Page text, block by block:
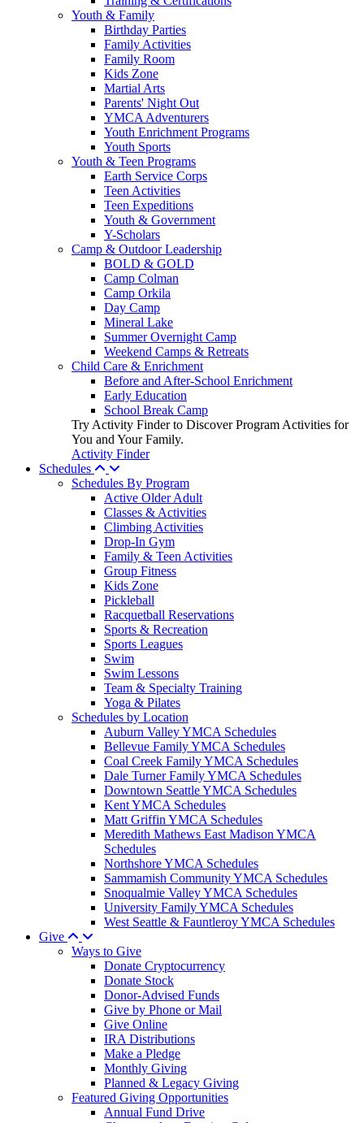
Youth & Family
Birthday Parties
Family Activities
Family Room
Kids Zone
Martial Arts
Parents' Night Out
YMCA Adventurers
Youth Enrichment Programs
Youth Sports
Youth & Teen Programs
Earth Service Corps
Teen Activities
Teen Expeditions
Youth & Government
Y-Scholars
Camp & Outdoor Leadership
BOLD & GOLD
Camp Colman
Camp Orkila
Day Camp
Mineral Lake
Summer Overnight Camp
Weekend Camps & Retreats
Child Care & Enrichment
Before and After-School Enrichment
Early Education
School Break Camp
Try Activity Finder to Discover Program Activities for
You and Your Family.
Activity Finder
Schedules
Schedules By Program
Active Older Adult
Classes & Activities
Climbing Activities
Drop-In Gym
Family & Teen Activities
Group Fitness
Kids Zone
Pickleball
Racquetball Reservations
Sports & Recreation
Sports Leagues
Swim
Swim Lessons
Team & Specialty Training
Yoga & Pilates
Schedules by Location
Auburn Valley YMCA Schedules
Bellevue Family YMCA Schedules
Coal Creek Family YMCA Schedules
Dale Turner Family YMCA Schedules
Downtown Seattle YMCA Schedules
Kent YMCA Schedules
Matt Griffin YMCA Schedules
Meredith Mathews East Madison YMCA
Schedules
Northshore YMCA Schedules
Sammamish Community YMCA Schedules
Snoqualmie Valley YMCA Schedules
University Family YMCA Schedules
West Seattle & Fauntleroy YMCA Schedules
Give
Ways to Give
Donate Cryptocurrency
Donate Stock
Donor-Advised Funds
Give by Phone or Mail
Give Online
IRA Distributions
Make a Pledge
Monthly Giving
Planned & Legacy Giving
Featured Giving Opportunities
Annual Fund Drive